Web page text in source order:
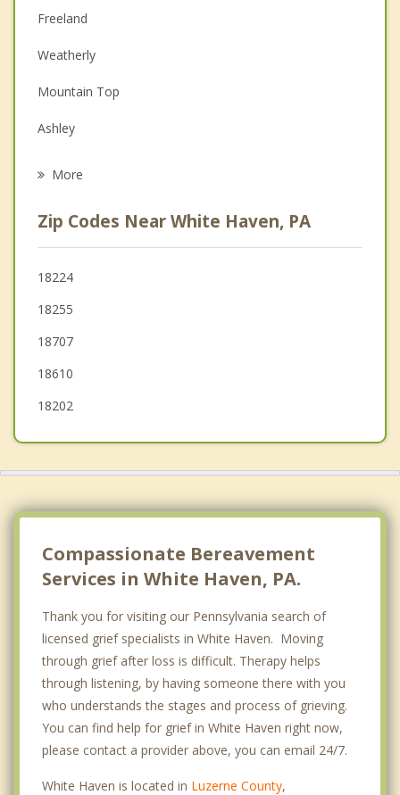
Couples Counseling
Depression
Family Counseling
Psychotherapist
Freeland
Weatherly
Mountain Top
Ashley
West Hazleton
Nesquehoning
Wilkes Barre
Larksville
More
Zip Codes Near White Haven, PA
18224
18255
18707
18610
18202
Compassionate Bereavement
Services in White Haven, PA.
Thank you for visiting our Pennsylvania search of
licensed grief specialists in White Haven. Moving
through grief after loss is difficult. Therapy helps
through listening, by having someone there with you
who understands the stages and process of grieving.
You can find help for grief in White Haven right now,
please contact a provider above, you can email 24/7.
White Haven is located in Luzerne County,